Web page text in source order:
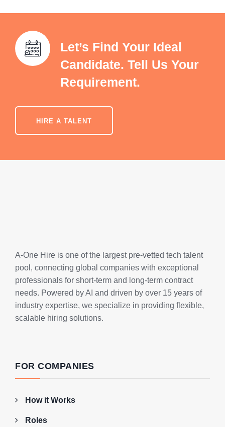
Let’s Find Your Ideal
Candidate. Tell Us Your
Requirement.
HIRE A TALENT
A-One Hire is one of the largest pre-vetted tech talent
pool, connecting global companies with exceptional
professionals for short-term and long-term contract
needs. Powered by AI and driven by over 15 years of
industry expertise, we specialize in providing flexible,
scalable hiring solutions.
FOR COMPANIES
How it Works
Roles